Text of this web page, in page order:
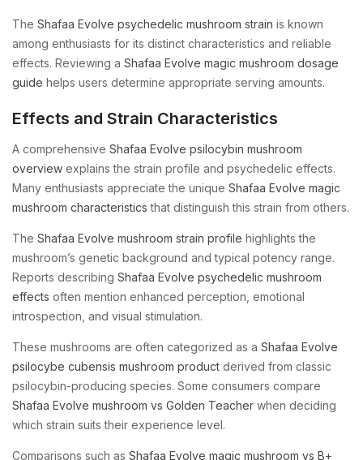
The Shafaa Evolve psychedelic mushroom strain is known
among enthusiasts for its distinct characteristics and reliable
effects. Reviewing a Shafaa Evolve magic mushroom dosage
guide helps users determine appropriate serving amounts.
Effects and Strain Characteristics
A comprehensive Shafaa Evolve psilocybin mushroom
overview explains the strain profile and psychedelic effects.
Many enthusiasts appreciate the unique Shafaa Evolve magic
mushroom characteristics that distinguish this strain from others.
The Shafaa Evolve mushroom strain profile highlights the
mushroom’s genetic background and typical potency range.
Reports describing Shafaa Evolve psychedelic mushroom
effects often mention enhanced perception, emotional
introspection, and visual stimulation.
These mushrooms are often categorized as a Shafaa Evolve
psilocybe cubensis mushroom product derived from classic
psilocybin-producing species. Some consumers compare
Shafaa Evolve mushroom vs Golden Teacher when deciding
which strain suits their experience level.
Comparisons such as Shafaa Evolve magic mushroom vs B+